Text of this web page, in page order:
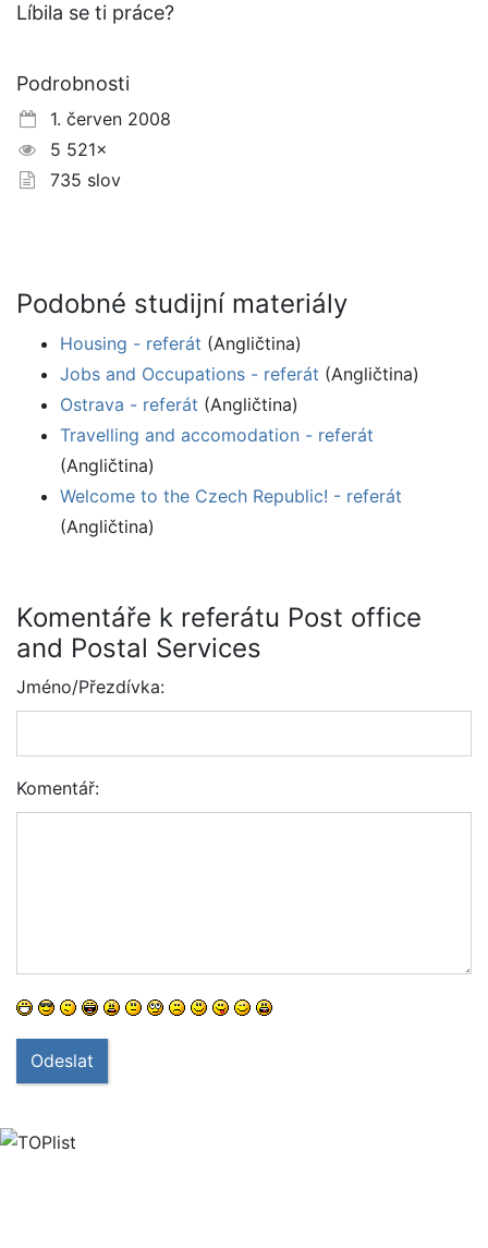
Líbila se ti práce?
Podrobnosti
1. červen 2008
5 521×
735 slov
Podobné studijní materiály
Housing - referát (Angličtina)
Jobs and Occupations - referát (Angličtina)
Ostrava - referát (Angličtina)
Travelling and accomodation - referát
(Angličtina)
Welcome to the Czech Republic! - referát
(Angličtina)
Komentáře k referátu Post office
and Postal Services
Jméno/Přezdívka:
Komentář:
Odeslat